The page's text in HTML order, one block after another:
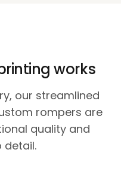
works
our streamlined
rompers are
quality and
detail.